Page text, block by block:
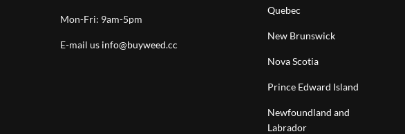
Mon-Fri: 9am-5pm
E-mail us info@buyweed.cc
Quebec
New Brunswick
Nova Scotia
Prince Edward Island
Newfoundland and
Labrador